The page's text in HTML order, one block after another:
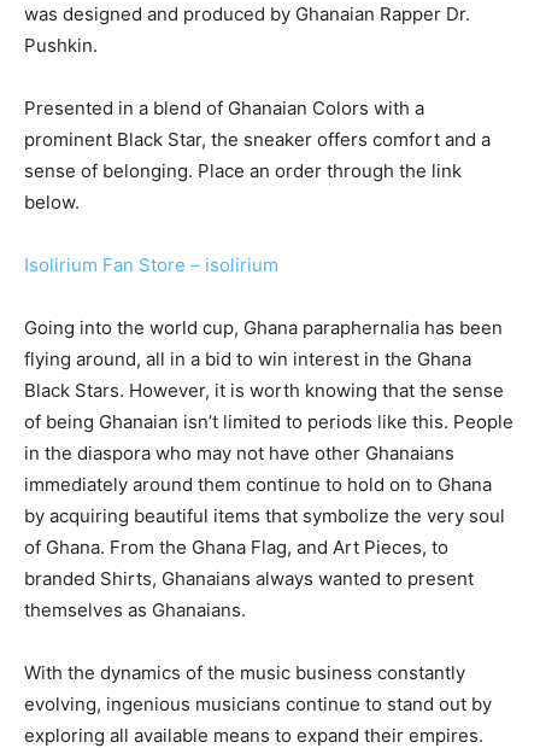
was designed and produced by Ghanaian Rapper Dr.
Pushkin.
Presented in a blend of Ghanaian Colors with a
prominent Black Star, the sneaker offers comfort and a
sense of belonging. Place an order through the link
below.
Isolirium Fan Store – isolirium
Going into the world cup, Ghana paraphernalia has been
flying around, all in a bid to win interest in the Ghana
Black Stars. However, it is worth knowing that the sense
of being Ghanaian isn’t limited to periods like this. People
in the diaspora who may not have other Ghanaians
immediately around them continue to hold on to Ghana
by acquiring beautiful items that symbolize the very soul
of Ghana. From the Ghana Flag, and Art Pieces, to
branded Shirts, Ghanaians always wanted to present
themselves as Ghanaians.
With the dynamics of the music business constantly
evolving, ingenious musicians continue to stand out by
exploring all available means to expand their empires.